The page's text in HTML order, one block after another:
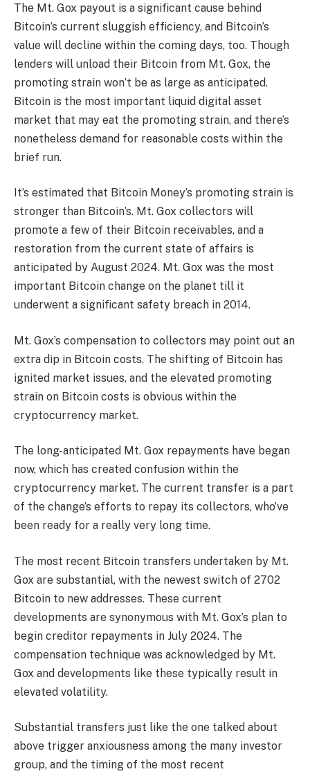
The Mt. Gox payout is a significant cause behind
Bitcoin’s current sluggish efficiency, and Bitcoin’s
value will decline within the coming days, too. Though
lenders will unload their Bitcoin from Mt. Gox, the
promoting strain won’t be as large as anticipated.
Bitcoin is the most important liquid digital asset
market that may eat the promoting strain, and there’s
nonetheless demand for reasonable costs within the
brief run.
It’s estimated that Bitcoin Money’s promoting strain is
stronger than Bitcoin’s. Mt. Gox collectors will
promote a few of their Bitcoin receivables, and a
restoration from the current state of affairs is
anticipated by August 2024. Mt. Gox was the most
important Bitcoin change on the planet till it
underwent a significant safety breach in 2014.
Mt. Gox’s compensation to collectors may point out an
extra dip in Bitcoin costs. The shifting of Bitcoin has
ignited market issues, and the elevated promoting
strain on Bitcoin costs is obvious within the
cryptocurrency market.
The long-anticipated Mt. Gox repayments have began
now, which has created confusion within the
cryptocurrency market. The current transfer is a part
of the change’s efforts to repay its collectors, who’ve
been ready for a really very long time.
The most recent Bitcoin transfers undertaken by Mt.
Gox are substantial, with the newest switch of 2702
Bitcoin to new addresses. These current
developments are synonymous with Mt. Gox’s plan to
begin creditor repayments in July 2024. The
compensation technique was acknowledged by Mt.
Gox and developments like these typically result in
elevated volatility.
Substantial transfers just like the one talked about
above trigger anxiousness among the many investor
group, and the timing of the most recent